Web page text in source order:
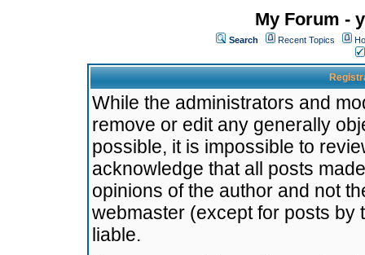
My Forum -
Search Recent Topics
While the administrators and
remove or edit any generally
possible, it is impossible to
acknowledge that all posts
opinions of the author and not
webmaster (except for posts by
liable.